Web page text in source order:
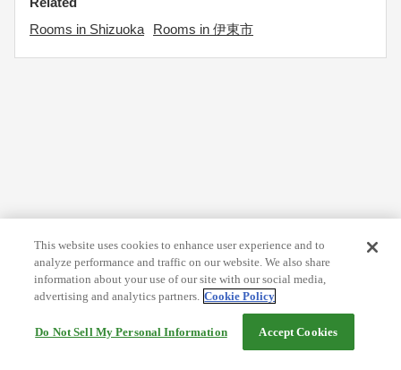
Rooms in Shizuoka
Rooms in 伊東市
This website uses cookies to enhance user experience and to
analyze performance and traffic on our website. We also share
information about your use of our site with our social media,
advertising and analytics partners. Cookie Policy
Do Not Sell My Personal Information Accept Cookies